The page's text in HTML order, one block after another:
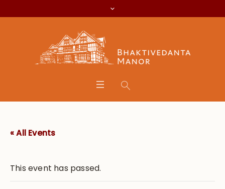
« All Events
This event has passed.